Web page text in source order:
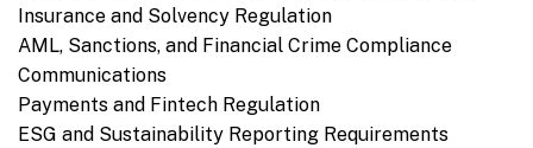
Insurance and Solvency Regulation
AML, Sanctions, and Financial Crime Compliance
Communications
Payments and Fintech Regulation
ESG and Sustainability Reporting Requirements